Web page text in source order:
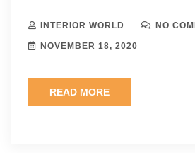
INTERIOR WORLD NO
NOVEMBER 18, 2020
READ MORE